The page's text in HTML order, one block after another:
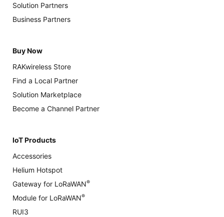
Solution Partners
Business Partners
Buy Now
RAKwireless Store
Find a Local Partner
Solution Marketplace
Become a Channel Partner
IoT Products
Accessories
Helium Hotspot
Gateway for LoRaWAN®
Module for LoRaWAN®
RUI3